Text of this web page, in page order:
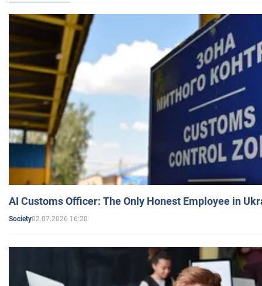
AI Customs Officer: The Only Honest Employee in
Society02.07.2026 16:20